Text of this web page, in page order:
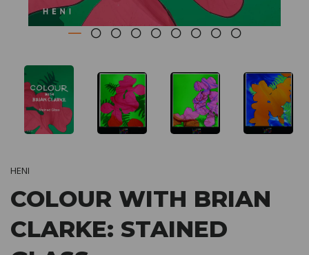
HENI
COLOUR WITH BRIAN
CLARKE: STAINED